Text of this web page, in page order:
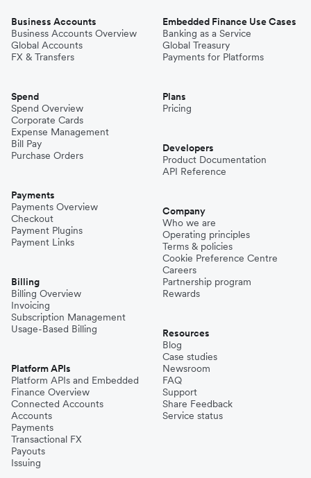
Business Accounts
Business Accounts Overview
Global Accounts
FX & Transfers
Spend
Spend Overview
Corporate Cards
Expense Management
Bill Pay
Purchase Orders
Payments
Payments Overview
Checkout
Payment Plugins
Payment Links
Billing
Billing Overview
Invoicing
Subscription Management
Usage-Based Billing
Platform APIs
Platform APIs and Embedded
Finance Overview
Connected Accounts
Accounts
Payments
Transactional FX
Payouts
Issuing
Embedded Finance Use Cases
Banking as a Service
Global Treasury
Payments for Platforms
Plans
Pricing
Developers
Product Documentation
API Reference
Company
Who we are
Operating principles
Terms & policies
Cookie Preference Centre
Careers
Partnership program
Rewards
Resources
Blog
Case studies
Newsroom
FAQ
Support
Share Feedback
Service status